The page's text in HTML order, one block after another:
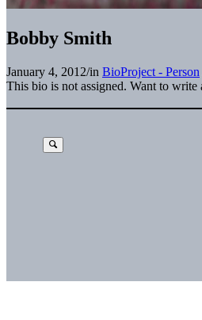
Bobby Smith
January 4, 2012/in BioProject - Person
This bio is not assigned. Want to